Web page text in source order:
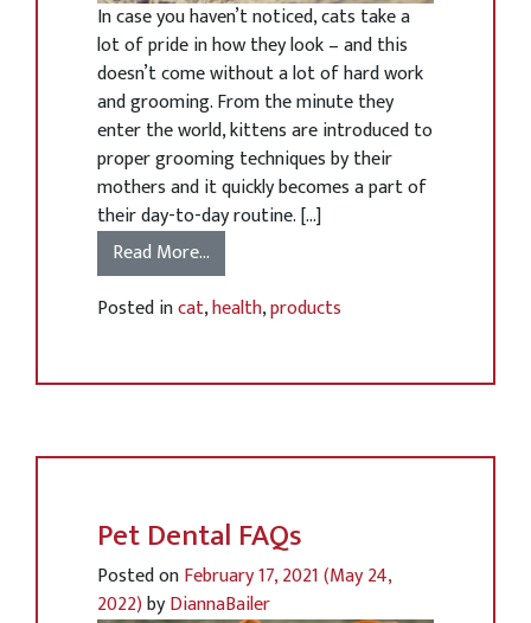
In case you haven’t noticed, cats take a
lot of pride in how they look – and this
doesn’t come without a lot of hard work
and grooming. From the minute they
enter the world, kittens are introduced to
proper grooming techniques by their
mothers and it quickly becomes a part of
their day-to-day routine. […]
Read More…
Posted incat,health,products
Pet Dental FAQs
Posted onFebruary 17, 2021(May 24,
2022)byDiannaBailer